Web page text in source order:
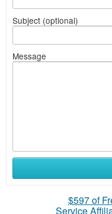
Subject (optional)
Message
$597 of
Service